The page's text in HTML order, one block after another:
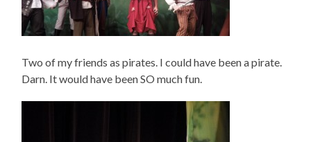
Two of my friends as pirates. I could have been a pirate.
Darn. It would have been SO much fun.